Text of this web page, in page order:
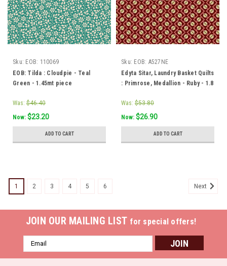
Sku: EOB: 110069
EOB: Tilda : Cloudpie - Teal
Green - 1.45mt piece
Was: $46.40
Now: $23.20
ADD TO CART
Sku: EOB: A527NE
Edyta Sitar, Laundry Basket Quilts
: Primrose, Medallion - Ruby - 1.8
Was: $53.80
Now: $26.90
ADD TO CART
1 2 3 4 5 6 Next
JOIN OUR MAILING LIST for special offers!
Email
Address